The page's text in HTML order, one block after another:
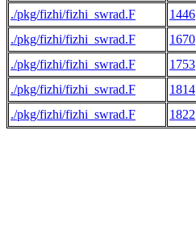
./pkg/fizhi/fizhi_swrad.F 1446
./pkg/fizhi/fizhi_swrad.F 1670
./pkg/fizhi/fizhi_swrad.F 1753
./pkg/fizhi/fizhi_swrad.F 1814
./pkg/fizhi/fizhi_swrad.F 1822